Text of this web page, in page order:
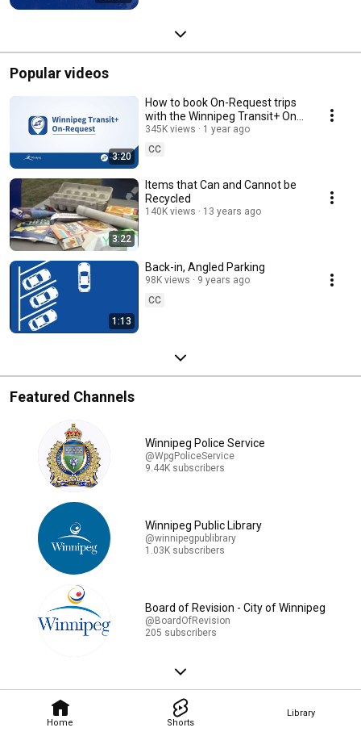
Home Shorts
Library
Popular videos
3:20
How to book On-Request trips
with the Winnipeg Transit+ On-
Request app
345K views
1 year ago
CC
3:22
Items that Can and Cannot be
Recycled
140K views 13 years ago
1:13
Back-in, Angled Parking
98K views
9 years ago
CC
Featured Channels
Winnipeg Police Service
@WpgPoliceService
9.44K subscribers
Winnipeg Public Library
@winnipegpublibrary
1.03K subscribers
Board of Revision - City of Winnipeg
@BoardOfRevision
205 subscribers